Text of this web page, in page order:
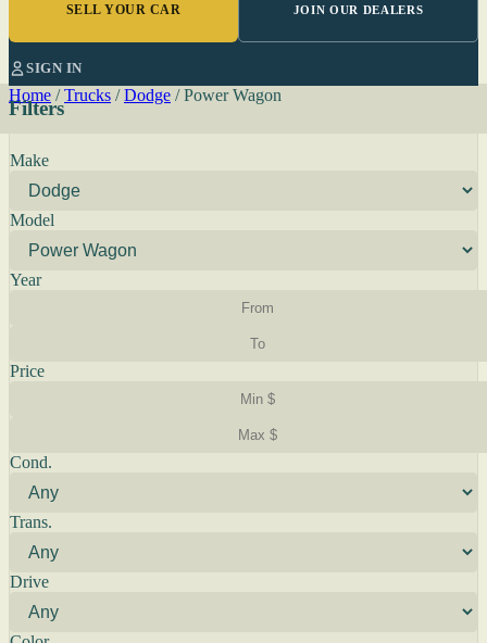
SELL YOUR CAR JOIN OUR DEALERS
SIGN IN
Home / Trucks / Dodge / Power Wagon
Filters
Make
Model
Year
Price
Cond.
Trans.
Drive